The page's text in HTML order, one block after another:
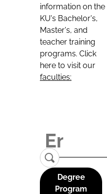
information on the
KU's Bachelor's,
Master's, and
teacher training
programs. Click
here to visit our
faculties:
Degree
Program